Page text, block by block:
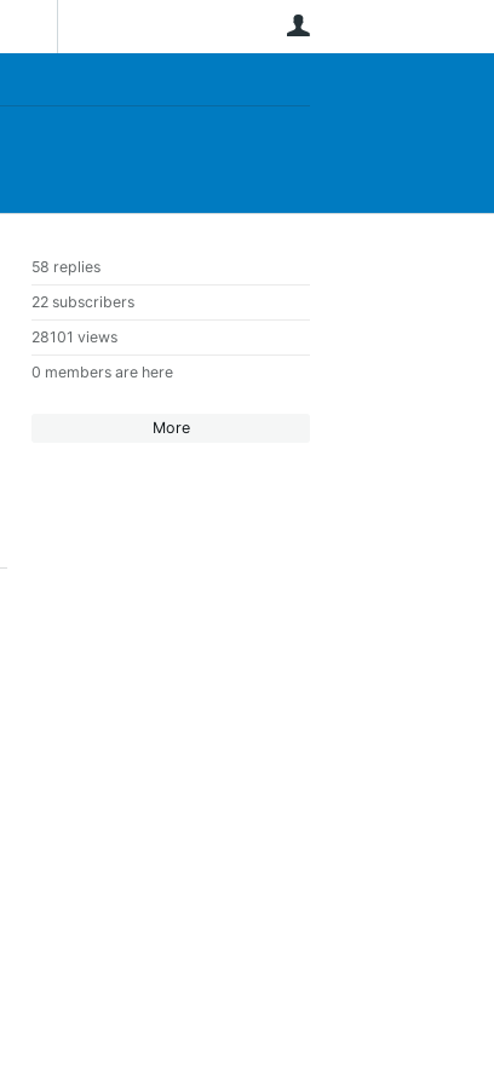
58 replies
22 subscribers
28101 views
0 members are here
More